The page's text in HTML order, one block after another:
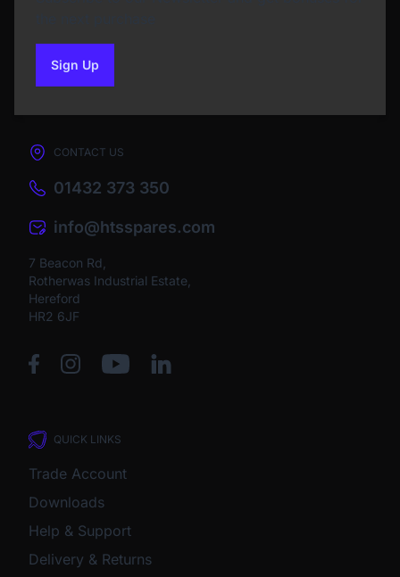
Sign Upto our newsletter
CONTACT US
01432 373 350
info@htsspares.com
7 Beacon Rd,
Rotherwas Industrial Estate,
Hereford
HR2 6JF
QUICK LINKS
Trade Account
Downloads
Help & Support
Delivery & Returns